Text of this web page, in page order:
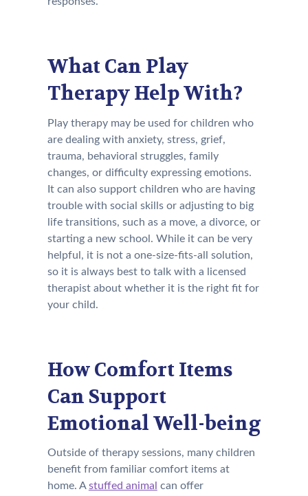
What Can Play
Therapy Help With?
Play therapy may be used for children who
are dealing with anxiety, stress, grief,
trauma, behavioral struggles, family
changes, or difficulty expressing emotions.
It can also support children who are having
trouble with social skills or adjusting to big
life transitions, such as a move, a divorce, or
starting a new school. While it can be very
helpful, it is not a one-size-fits-all solution,
so it is always best to talk with a licensed
therapist about whether it is the right fit for
your child.
How Comfort Items
Can Support
Emotional Well-being
Outside of therapy sessions, many children
benefit from familiar comfort items at
home. Astuffed animal can offer